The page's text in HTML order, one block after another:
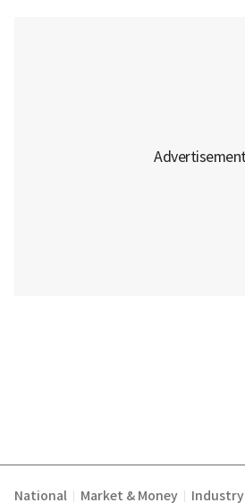
National Market & Money Industry